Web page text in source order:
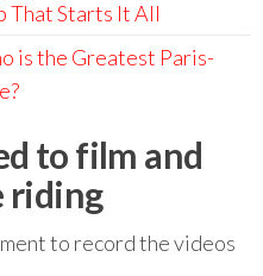
That Starts It All
is the Greatest Paris-
to film and
riding
to record the videos